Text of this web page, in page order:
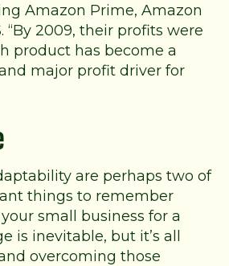
Amazon Prime, Amazon
“By 2009, their profits were
product has become a
major profit driver for
are perhaps two of
things to remember
small business for a
is inevitable, but it’s all
overcoming those